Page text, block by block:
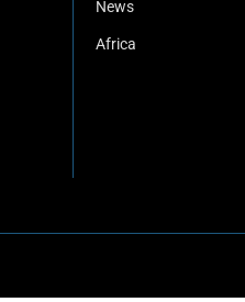
News
Africa